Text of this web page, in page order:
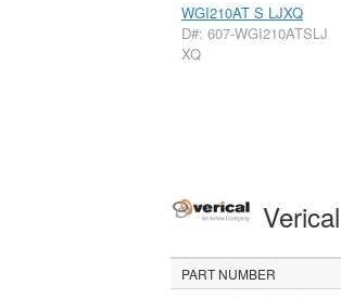
WGI210AT S LJXQ
D#: 607-WGI210ATSLJ
XQ
Verical
PART NUMBER